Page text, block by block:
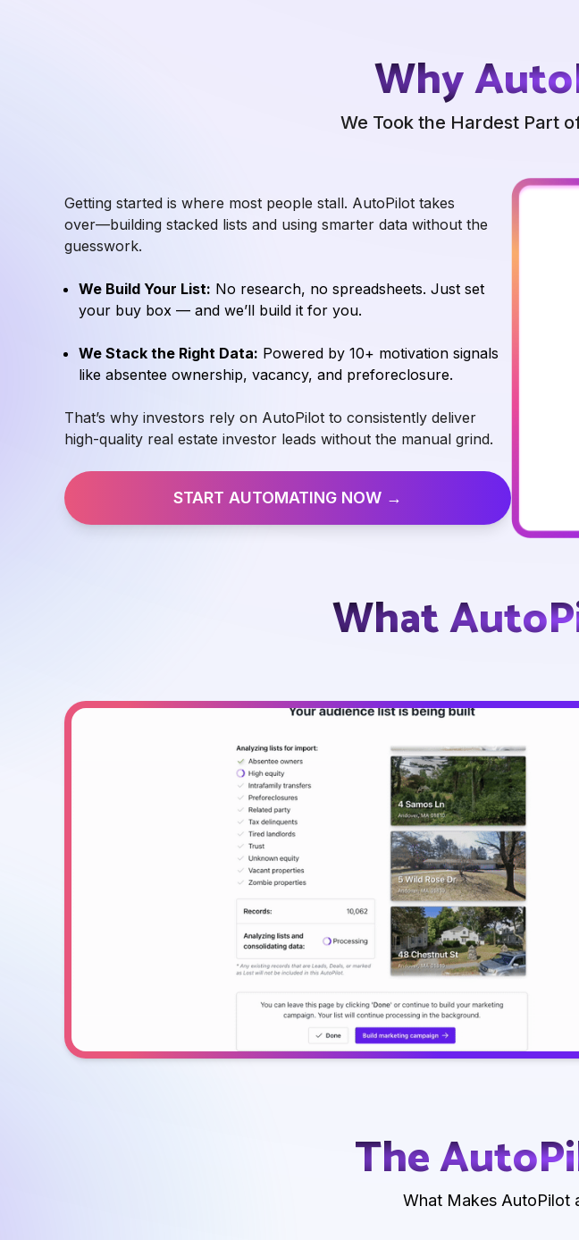
Why
We Took the Hardest Part
Getting started is where most people stall. AutoPilot takes
over—building stacked lists and using smarter data without the
guesswork.
We Build Your List: No research, no spreadsheets. Just set
your buy box — and we’ll build it for you.
We Stack the Right Data: Powered by 10+ motivation signals
like absentee ownership, vacancy, and preforeclosure.
That’s why investors rely on AutoPilot to consistently deliver
high-quality real estate investor leads without the manual grind.
START AUTOMATING NOW →
What
The
What Makes AutoPilot